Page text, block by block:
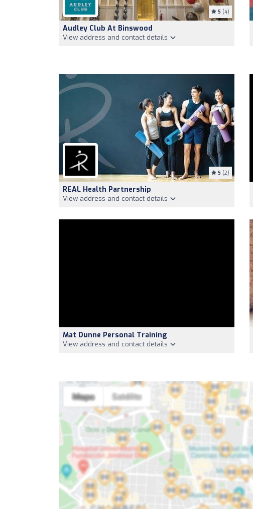
5 (4)
Audley Club At Binswood
View address and contact details
5 (2)
REAL Health Partnership
View address and contact details
Mat Dunne Personal Training
View address and contact details